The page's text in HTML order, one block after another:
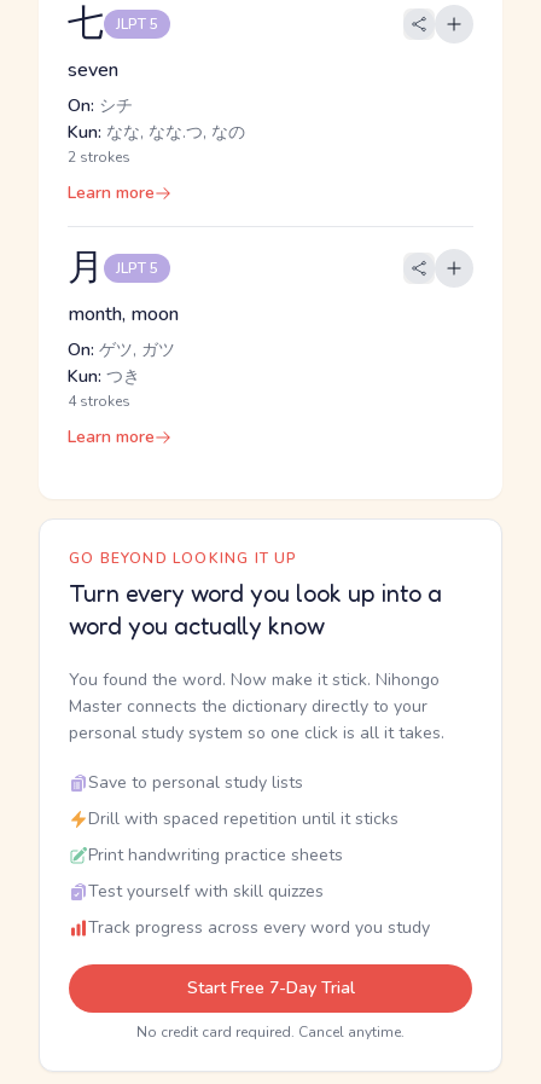
七 JLPT 5
seven
On: シチ
Kun: なな, なな.つ, なの
2 strokes
Learn more
月 JLPT 5
month, moon
On: ゲツ, ガツ
Kun: つき
4 strokes
Learn more
GO BEYOND LOOKING IT UP
Turn every word you look up into a
word you actually know
You found the word. Now make it stick. Nihongo
Master connects the dictionary directly to your
personal study system so one click is all it takes.
Save to personal study lists
Drill with spaced repetition until it sticks
Print handwriting practice sheets
Test yourself with skill quizzes
Track progress across every word you study
Start Free 7-Day Trial
No credit card required. Cancel anytime.